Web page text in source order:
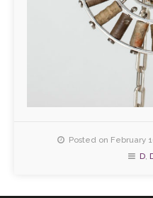
Posted on February
D,